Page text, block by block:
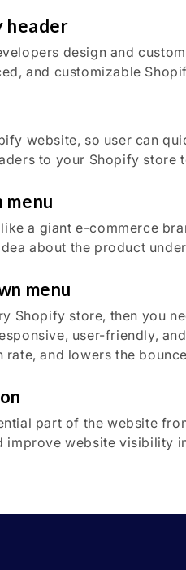
header
design and
and customizable
website, so user can
to your Shopify
menu
a giant e-commerce
about the product
menu
Shopify store, then you
user-friendly,
and lowers the
part of the website
improve website visibility